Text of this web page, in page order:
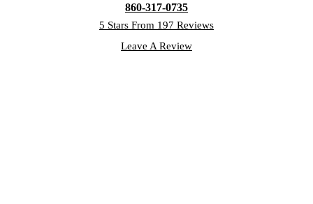
860-317-0735
5 Stars From 197 Reviews
Leave A Review